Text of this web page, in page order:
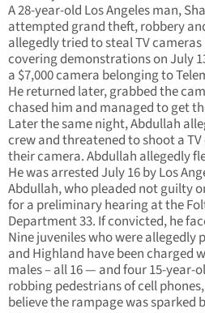
A 28-year-old Los Angeles man,
attempted grand theft, robbery
allegedly tried to steal TV
covering demonstrations on July
a $7,000 camera belonging to
He returned later, grabbed the
chased him and managed to get
Later the same night, Abdullah
crew and threatened to shoot a
their camera. Abdullah allegedly
He was arrested July 16 by Los
Abdullah, who pleaded not guilty
for a preliminary hearing at the
Department 33. If convicted, he
Nine juveniles who were
and Highland have been charged
males – all 16 — and four 15-year-
robbing pedestrians of cell
believe the rampage was sparked